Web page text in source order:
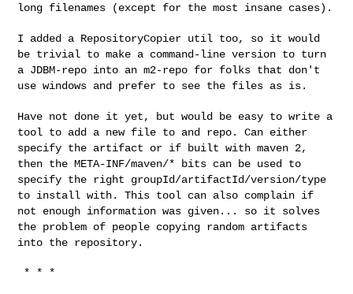
long filenames (except for the most insane cases).
I added a RepositoryCopier util too, so it would
be trivial to make a command-line version to turn
a JDBM-repo into an m2-repo for folks that don't
use windows and prefer to see the files as is.
Have not done it yet, but would be easy to write a
tool to add a new file to and repo. Can either
specify the artifact or if built withmaven 2,
then the META-INF/maven/* bits can be used to
specify the right groupId/artifactId/version/type
to install with. This tool can also complain if
not enough information was given... so it solves
the problem of people copying random artifacts
into the repository.